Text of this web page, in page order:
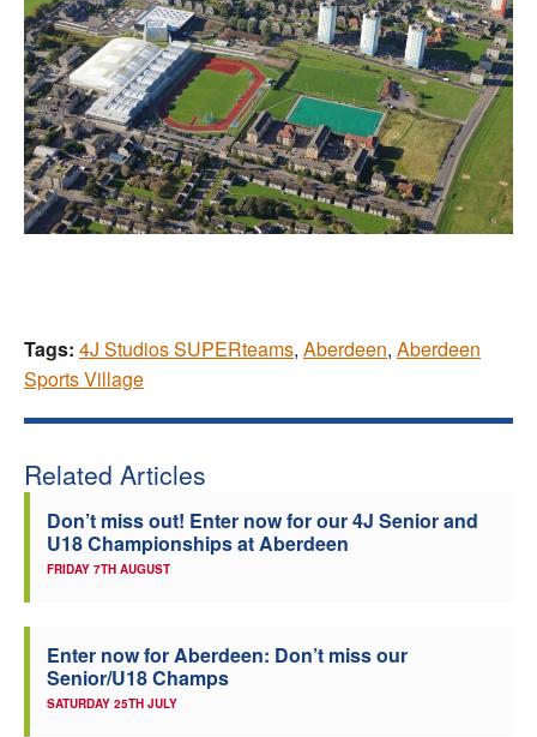
Tags: 4J Studios SUPERteams, Aberdeen, Aberdeen
Sports Village
Related Articles
Don’t miss out! Enter now for our 4J Senior and
U18 Championships at Aberdeen
FRIDAY 7TH AUGUST
Enter now for Aberdeen: Don’t miss our
Senior/U18 Champs
SATURDAY 25TH JULY